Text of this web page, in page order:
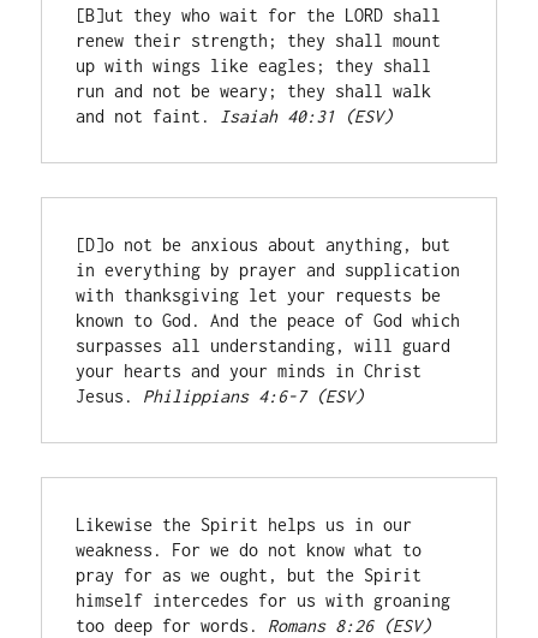
[B]ut they who wait for the LORD shall
renew their strength; they shall mount
up with wings like eagles; they shall
run and not be weary; they shall walk
and not faint.
Isaiah 40:31 (ESV)
[D]o not be anxious about anything, but
in everything by prayer and supplication
with thanksgiving let your requests be
known to God. And the peace of God which
surpasses all understanding, will guard
your hearts and your minds in Christ
Jesus. Philippians 4:6-7 (ESV)
Likewise the Spirit helps us in our
weakness. For we do not know what to
pray for as we ought, but the Spirit
himself intercedes for us with groaning
too deep for words. Romans 8:26 (ESV)